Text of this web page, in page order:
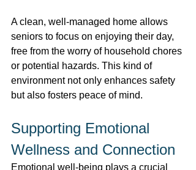
A clean, well-managed home allows
seniors to focus on enjoying their day,
free from the worry of household chores
or potential hazards. This kind of
environment not only enhances safety
but also fosters peace of mind.
Supporting Emotional
Wellness and Connection
Emotional well-being plays a crucial